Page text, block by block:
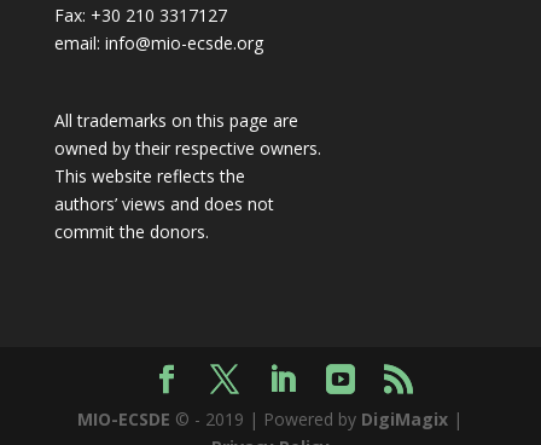
Fax: +30 210 3317127
email: info@mio-ecsde.org
All trademarks on this page are
owned by their respective owners.
This website reflects the
authors’ views and does not
commit the donors.
MIO-ECSDE © - 2019 | Powered by DigiMagix |